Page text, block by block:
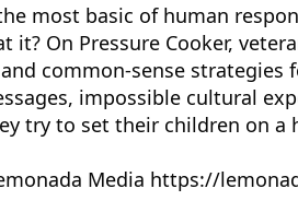
most basic of human
it? On Pressure Cooker,
common-sense strategies
impossible cultural
try to set their children on a
Media https://